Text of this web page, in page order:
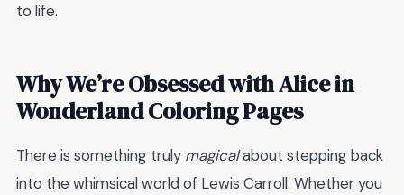
to life.
Why We’re Obsessed with Alice in
Wonderland Coloring Pages
There is something truly magicalabout stepping back
into the whimsical world of Lewis Carroll. Whether you